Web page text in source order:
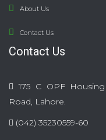
About Us
Contact Us
Contact Us
175 C OPF
Road, Lahore.
(042) 35230559-60